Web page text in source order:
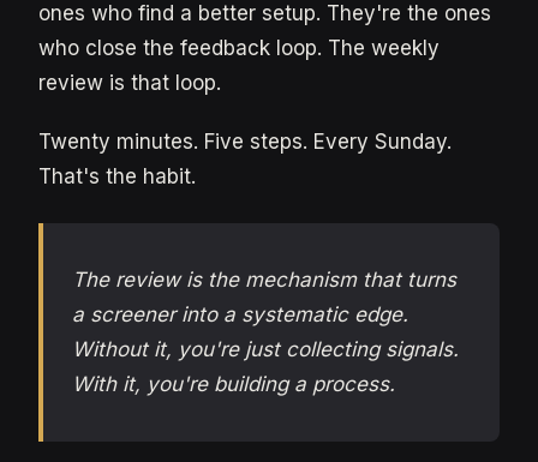
ones who find a better setup. They're the ones
who close the feedback loop. The weekly
review is that loop.
Twenty minutes. Five steps. Every Sunday.
That's the habit.
The review is the mechanism that turns
a screener into a systematic edge.
Without it, you're just collecting signals.
With it, you're building a process.